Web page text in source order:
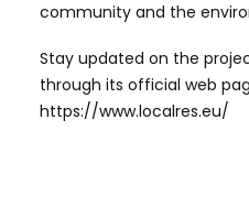
community and the
Stay updated on the
through its official web
https://www.localres.eu/